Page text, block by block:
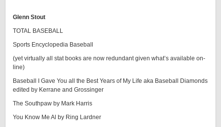
Glenn Stout
TOTAL BASEBALL
Sports Encyclopedia Baseball
(yet virtually all stat books are now redundant given what’s available on-
line)
Baseball I Gave You all the Best Years of My Life aka Baseball Diamonds
edited by Kerrane and Grossinger
The Southpaw by Mark Harris
You Know Me Al by Ring Lardner